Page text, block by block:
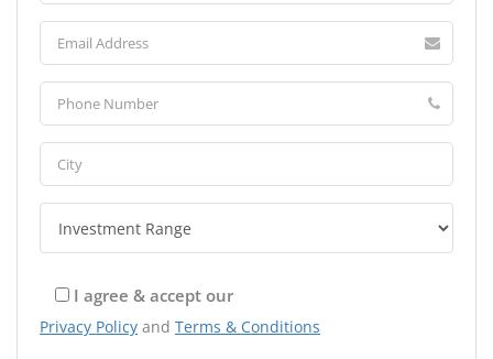
I agree & accept our
Privacy Policy and Terms & Conditions